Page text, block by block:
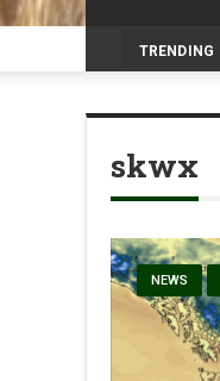
TRENDING
skwx
NEWS